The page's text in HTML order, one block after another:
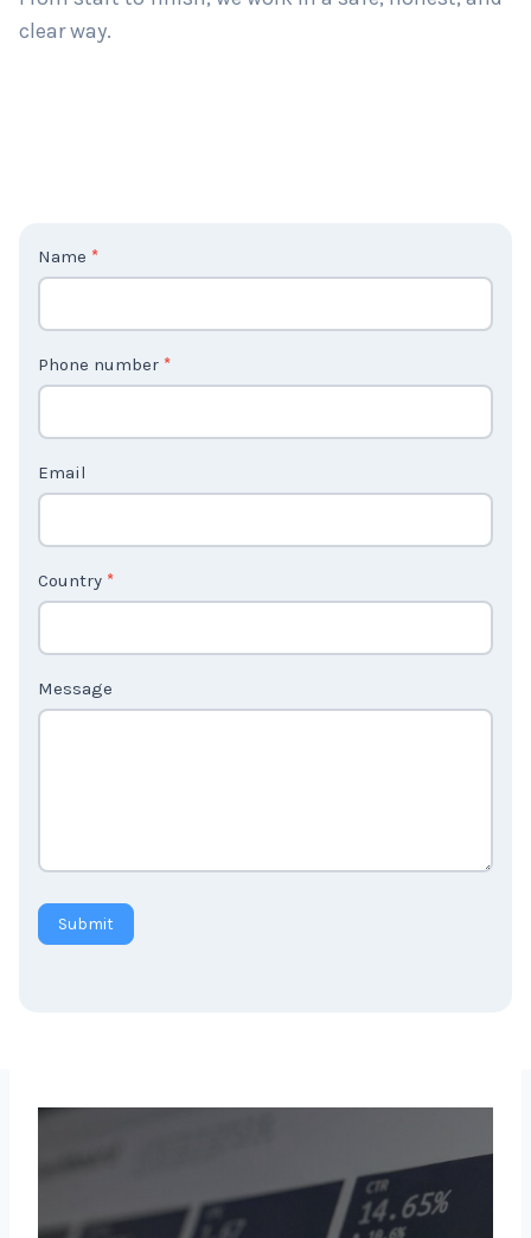
clear way.
C
o
n
a
U
Name*
Phone number*
Email
Country*
Message
Submit